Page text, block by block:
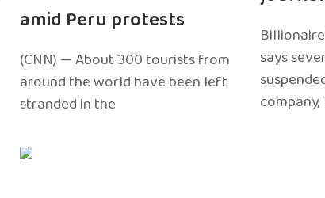
amid Peru protests
(CNN) — About 300 tourists from
around the world have been left
stranded in the
says